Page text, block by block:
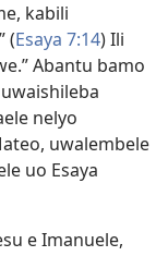
kabili
(Esaya 7:14) Ili
Abantu bamo
nelyo
uwalembele
uo Esaya
e Imanuele,